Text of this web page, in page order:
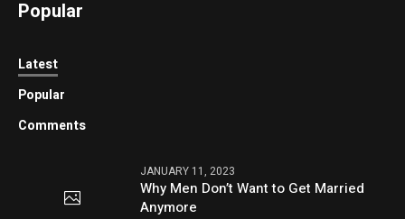
Popular
Latest
Popular
Comments
JANUARY 11, 2023
Why Men Don’t Want to Get Married
Anymore